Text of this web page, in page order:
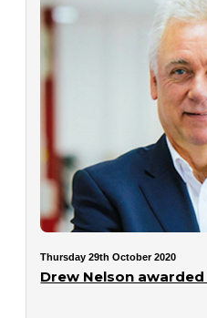
Thursday 29th October 2020
Drew Nelson